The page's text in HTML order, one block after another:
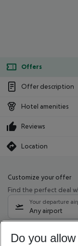
Offers
Offer description
Hotel amenities
Reviews
Location
Customize your offer
Find the perfect deal
Your departure
Any airport
08/08/26 –06/
Do you